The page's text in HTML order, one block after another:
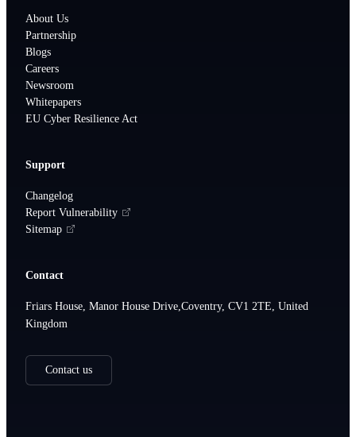
About Us
Partnership
Blogs
Careers
Newsroom
Whitepapers
EU Cyber Resilience Act
Support
Changelog
Report Vulnerability
Sitemap
Contact
Friars House, Manor House Drive,Coventry, CV1 2TE, United
Kingdom
Contact us